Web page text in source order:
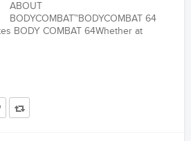
ABOUT
BODYCOMBAT™BODYCOMBAT 64
BODY COMBAT 64Whether at